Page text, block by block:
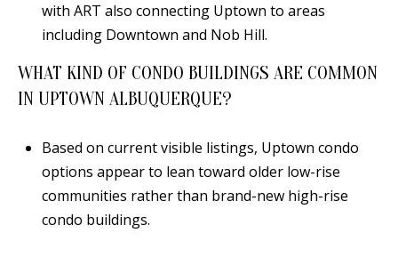
with ART also connecting Uptown to areas
including Downtown and Nob Hill.
WHAT KIND OF CONDO BUILDINGS ARE COMMON
IN UPTOWN ALBUQUERQUE?
Based on current visible listings, Uptown condo
options appear to lean toward older low-rise
communities rather than brand-new high-rise
condo buildings.